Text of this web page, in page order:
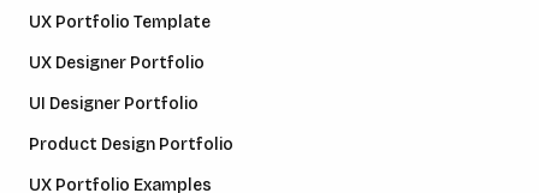
UX Portfolio Template
UX Designer Portfolio
UI Designer Portfolio
Product Design Portfolio
UX Portfolio Examples